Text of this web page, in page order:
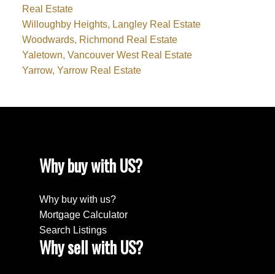
Real Estate
Willoughby Heights, Langley Real Estate
Woodwards, Richmond Real Estate
Yaletown, Vancouver West Real Estate
Yarrow, Yarrow Real Estate
Why buy with US?
Why buy with us?
Mortgage Calculator
Search Listings
Why sell with US?